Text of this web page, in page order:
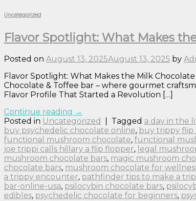
Uncategorized
Flavor Spotlight: What Makes
Posted on August 13, 2025August 13, 2025 by
Flavor Spotlight: What Makes the Milk
Chocolate & Toffee bar – where gourmet
Flavor Profile That Started a Revolution […]
Continue reading →
Posted in Uncategorized Tagged a day in the
buy psychedelic chocolate online, buy trippy flip
functional mushroom chocolate, functional
joe trippi calls hillary a flip flopper, legal
mushroom chocolate bars, magic mushroom
chocolate bars, mushroom chocolate for
a trippy encounter, pathfinder tips to make a
bar-online-usa, psilocybin chocolate bars,
edibles, psychedelic chocolate for beginners,